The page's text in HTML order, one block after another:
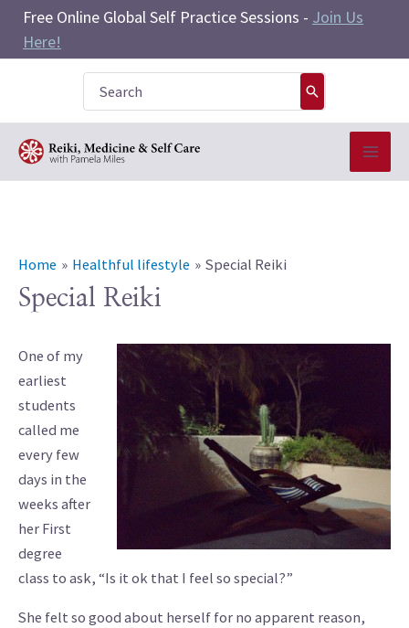
Skip
content
Free Online Global Self Practice Sessions - Join Us
Here!
for:
Home Healthful lifestyle Special Reiki
Special Reiki
One of my
earliest
students
called me
every few
days in the
weeks after
her First
degree
class to ask, “Is it ok that I feel so special?”
She felt so good about herself for no apparent reason,